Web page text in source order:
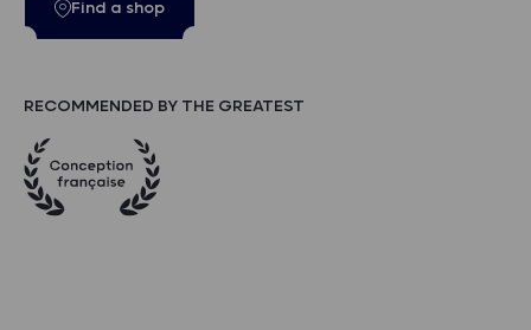
Find a shop
RECOMMENDED BY THE GREATEST